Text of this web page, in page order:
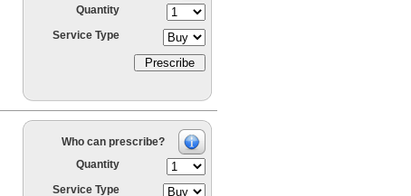
Quantity
Service Type
Who can prescribe?
Quantity
Service Type